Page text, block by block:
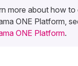
more about how
ONE Platform,
ONE Platform.